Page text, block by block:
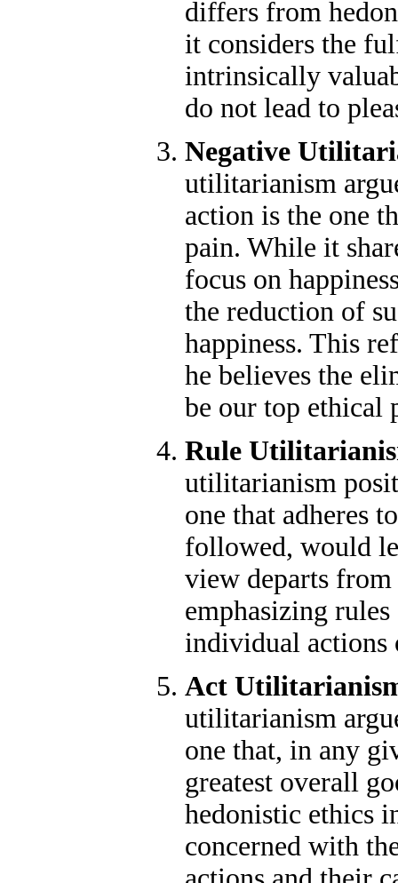
differs from
it considers the
intrinsically
do not lead to
Negative
utilitarianism
action is the one
pain. While it
focus on
the reduction of
happiness. This
he believes the
be our top ethical
Rule
utilitarianism
one that adheres
followed, would
view departs
emphasizing
individual actions
Act
utilitarianism
one that, in any
greatest overall
hedonistic ethics
concerned with